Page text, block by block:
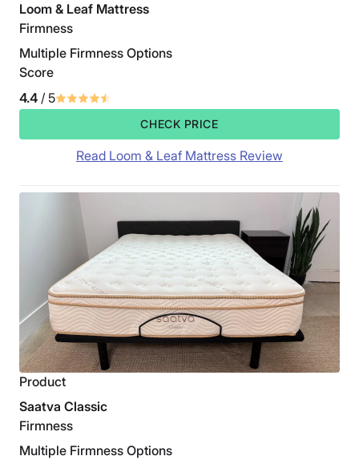
Loom & Leaf Mattress
Firmness
Multiple Firmness Options
Score
4.4 / 5
CHECK PRICE
Read Loom & Leaf Mattress Review
Product
Saatva Classic
Firmness
Multiple Firmness Options